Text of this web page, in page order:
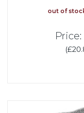
out of
Price: